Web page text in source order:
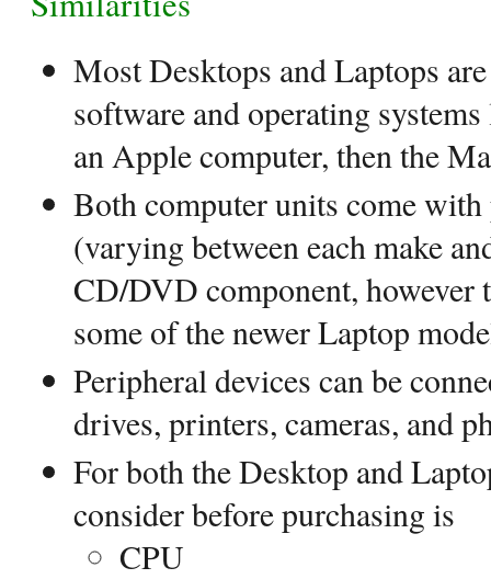
Most Desktops and Laptops
software and operating
an Apple computer, then the
Both computer units come
(varying between each make
CD/DVD component, however
some of the newer Laptop
Peripheral devices can be
drives, printers, cameras, and
For both the Desktop and
consider before purchasing is
CPU